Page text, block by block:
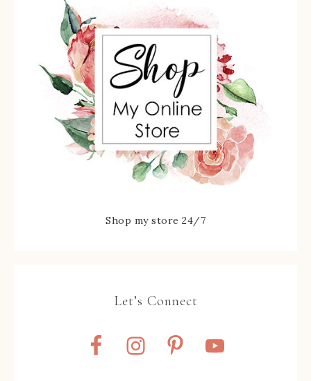
Shop my store 24/7
Let’s Connect